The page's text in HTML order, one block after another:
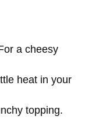
a cheesy
heat in your
topping.